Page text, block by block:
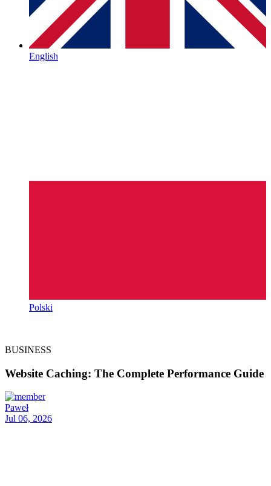
English
Polski
BUSINESS
Website Caching: The Complete Performance Guide
Paweł
Jul 06, 2026